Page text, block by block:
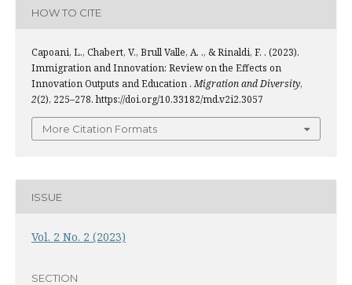
HOW TO CITE
Capoani, L., Chabert, V., Brull Valle, A. ., & Rinaldi, F. . (2023).
Immigration and Innovation: Review on the Effects on
Innovation Outputs and Education .Migration and Diversity,
2(2), 225–278. https://doi.org/10.33182/md.v2i2.3057
More Citation Formats
ISSUE
Vol. 2 No. 2 (2023)
SECTION